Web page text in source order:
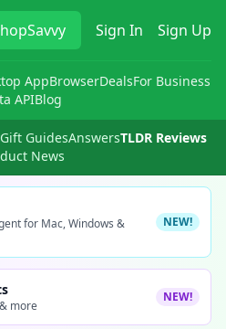
Sign In Sign Up
AppBrowserDealsFor Business
APIBlog
Gift GuidesAnswersTLDR Reviews
News
for Mac, Windows &
NEW!
more
NEW!